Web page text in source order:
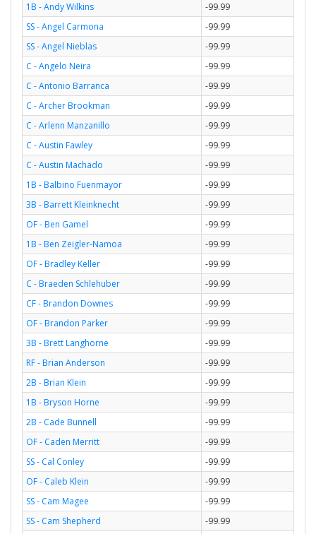
1B - Andy Wilkins
-99.99
SS - Angel Carmona
-99.99
SS - Angel Nieblas
-99.99
C - Angelo Neira
-99.99
C - Antonio Barranca
-99.99
C - Archer Brookman
-99.99
C - Arlenn Manzanillo
-99.99
C - Austin Fawley
-99.99
C - Austin Machado
-99.99
1B - Balbino Fuenmayor
-99.99
3B - Barrett Kleinknecht
-99.99
OF - Ben Gamel
-99.99
1B - Ben Zeigler-Namoa
-99.99
OF - Bradley Keller
-99.99
C - Braeden Schlehuber
-99.99
CF - Brandon Downes
-99.99
OF - Brandon Parker
-99.99
3B - Brett Langhorne
-99.99
RF - Brian Anderson
-99.99
2B - Brian Klein
-99.99
1B - Bryson Horne
-99.99
2B - Cade Bunnell
-99.99
OF - Caden Merritt
-99.99
SS - Cal Conley
-99.99
OF - Caleb Klein
-99.99
SS - Cam Magee
-99.99
SS - Cam Shepherd
-99.99